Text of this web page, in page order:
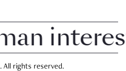
interest
All rights reserved.